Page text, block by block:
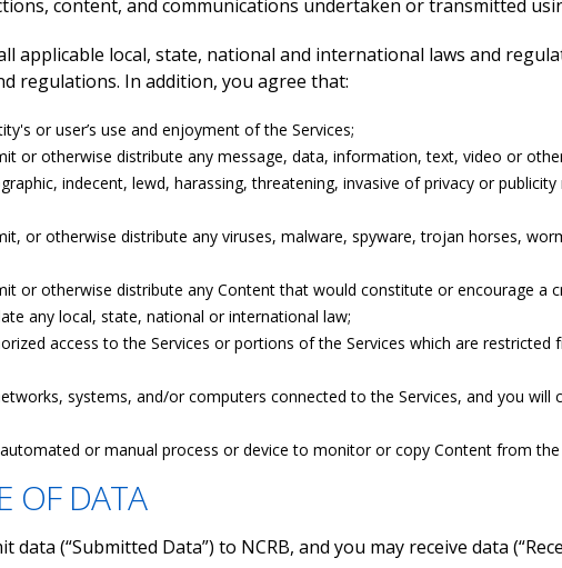
content, and communications undertaken or transmitted
applicable local, state, national and international laws and
regulations. In addition, you agree that:
or user’s use and enjoyment of the Services;
or otherwise distribute any message, data, information, text, video or
indecent, lewd, harassing, threatening, invasive of privacy or
or otherwise distribute any viruses, malware, spyware, trojan horses,
or otherwise distribute any Content that would constitute or encourage a
any local, state, national or international law;
access to the Services or portions of the Services which are
systems, and/or computers connected to the Services, and you
or manual process or device to monitor or copy Content from the
OF DATA
(“Submitted Data”) to NCRB, and you may receive data